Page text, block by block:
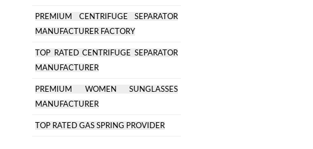
PREMIUM CENTRIFUGE SEPARATOR
MANUFACTURER FACTORY
TOP RATED CENTRIFUGE SEPARATOR
MANUFACTURER
PREMIUM WOMEN SUNGLASSES
MANUFACTURER
TOP RATED GAS SPRING PROVIDER